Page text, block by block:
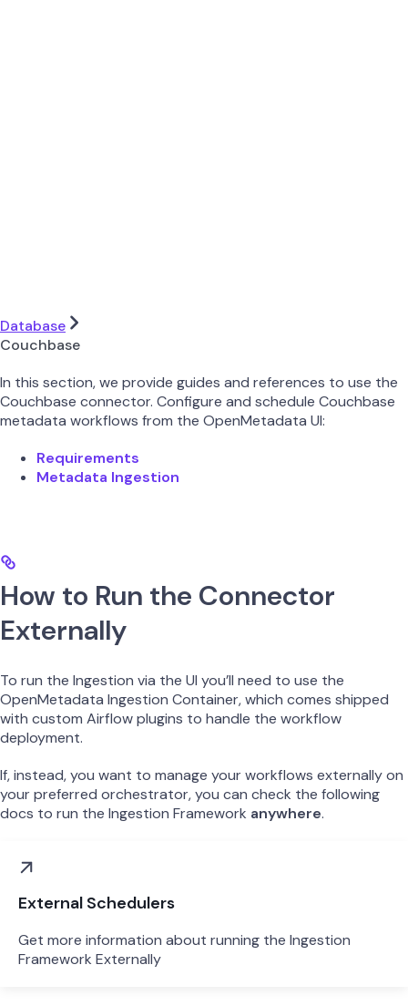
Database
Couchbase
In this section, we provide guides and references to use the
Couchbase connector. Configure and schedule Couchbase
metadata workflows from the OpenMetadata UI:
Requirements
Metadata Ingestion
How to Run the Connector
Externally
To run the Ingestion via the UI you’ll need to use the
OpenMetadata Ingestion Container, which comes shipped
with custom Airflow plugins to handle the workflow
deployment.
If, instead, you want to manage your workflows externally on
your preferred orchestrator, you can check the following
docs to run the Ingestion Framework anywhere.
External Schedulers
Get more information about running the Ingestion
Framework Externally